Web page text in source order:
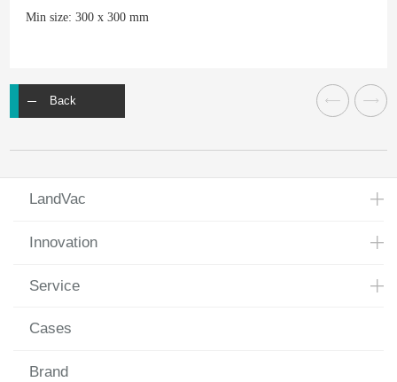
Min size: 300 x 300 mm
Back
LandVac
Innovation
Service
Cases
Brand